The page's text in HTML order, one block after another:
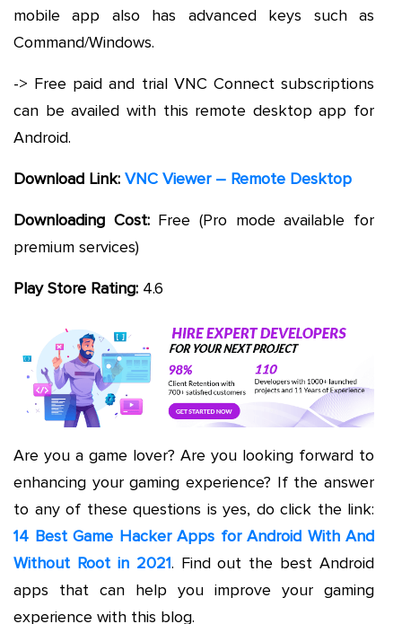
mobile app also has advanced keys such as
Command/Windows.
-> Free paid and trial VNC Connect subscriptions
can be availed with this remote desktop app for
Android.
Download Link: VNC Viewer – Remote Desktop
Downloading Cost:Free (Pro mode available for
premium services)
Play Store Rating: 4.6
Are you a game lover? Are you looking forward to
enhancing your gaming experience? If the answer
to any of these questions is yes, do click the link:
14 Best Game Hacker Apps for Android With And
Without Root in 2021. Find out the best Android
apps that can help you improve your gaming
experience with this blog.